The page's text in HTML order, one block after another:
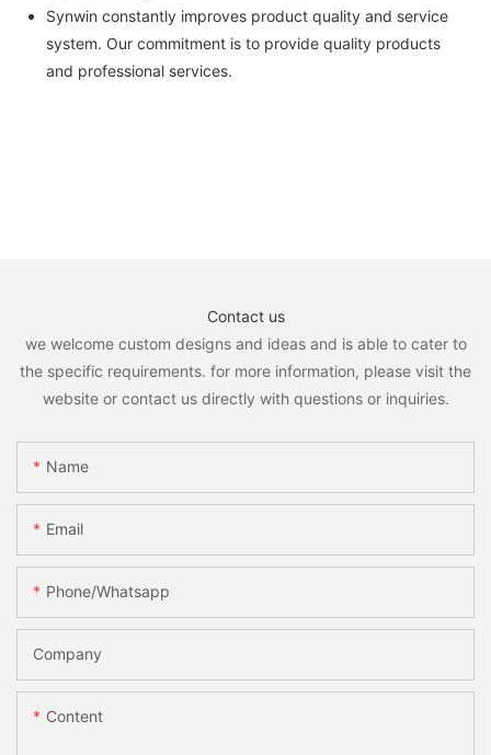
Synwin constantly improves product quality and service
system. Our commitment is to provide quality products
and professional services.
Contact us
we welcome custom designs and ideas and is able to cater to
the specific requirements. for more information, please visit the
website or contact us directly with questions or inquiries.
Name
Email
Phone/whatsapp
Company
Content